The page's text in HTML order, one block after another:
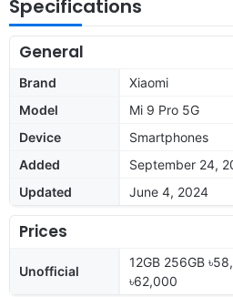
Specifications
General
Brand
Xiaomi
Model
Mi 9 Pro 5G
Device
Smartphones
Added
September 24,
Updated
June 4, 2024
Prices
Unofficial
12GB 256GB
৳62,000